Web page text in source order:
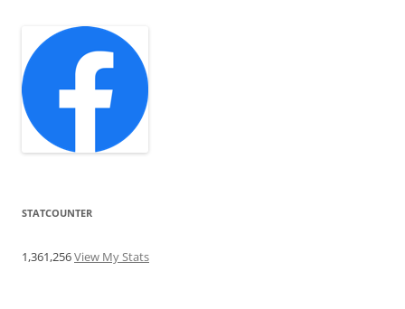
STATCOUNTER
1,361,256View My Stats